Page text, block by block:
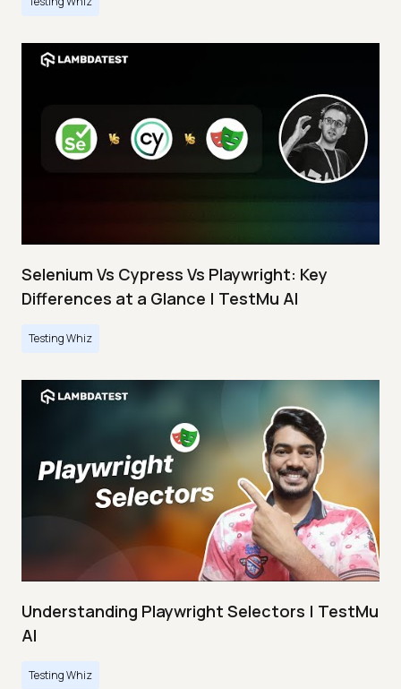
Selenium Vs Cypress Vs Playwright: Key
Differences at a Glance | TestMu AI
Testing Whiz
Understanding Playwright Selectors | TestMu
AI
Testing Whiz